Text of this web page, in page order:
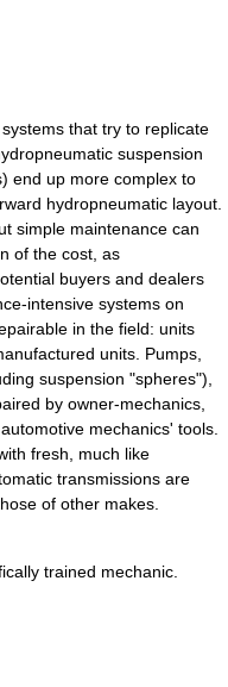
that try to replicate
suspension
) end up more complex to
hydropneumatic layout.
simple maintenance can
of the cost, as
buyers and dealers
intensive systems on
in the field: units
units. Pumps,
suspension "spheres"),
by owner-mechanics,
mechanics' tools.
fresh, much like
transmissions are
of other makes.
trained mechanic.